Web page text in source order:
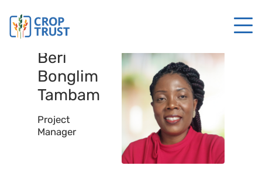
Beri
Bonglim
Tambam
Project
Manager